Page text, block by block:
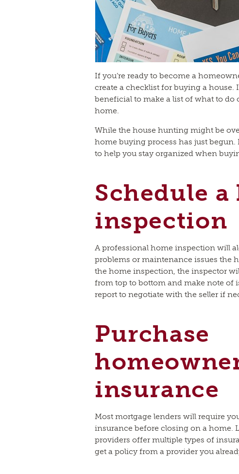
If you’re ready to become a
create a checklist for buying a house.
beneficial to make a list of what to
home.
While the house hunting might be
home buying process has just begun.
to help you stay organized when
Schedule a
inspection
A professional home inspection will
problems or maintenance issues the
the home inspection, the inspector
from top to bottom and make note of
report to negotiate with the seller if
Purchase
insurance
Most mortgage lenders will require
insurance before closing on a home.
providers offer multiple types of
get a policy from a provider you